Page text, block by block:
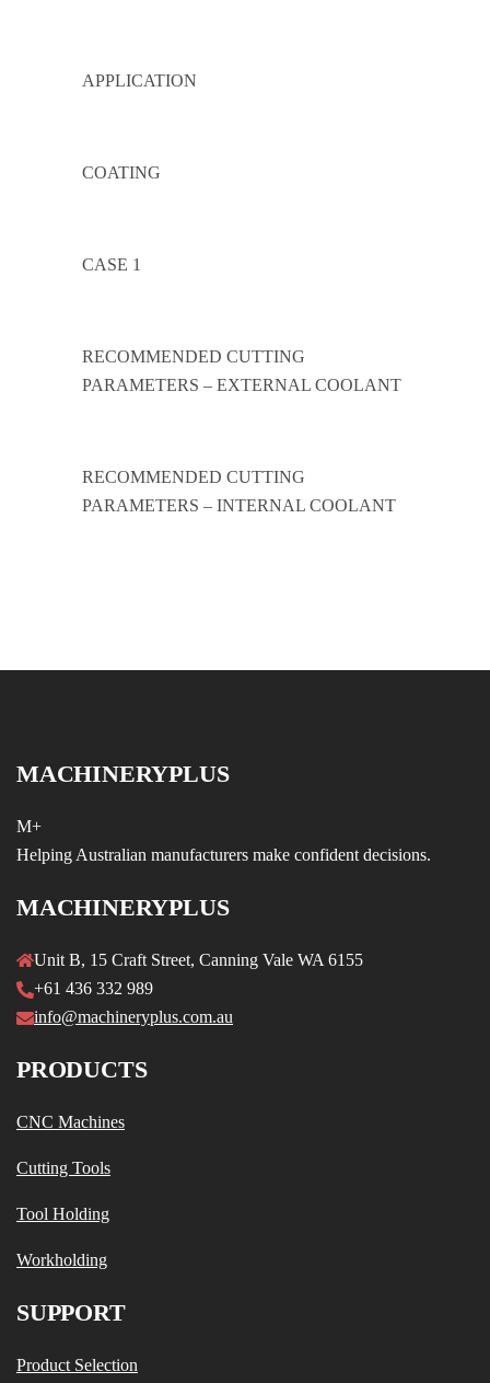
APPLICATION
COATING
CASE 1
RECOMMENDED CUTTING
PARAMETERS – EXTERNAL COOLANT
RECOMMENDED CUTTING
PARAMETERS – INTERNAL COOLANT
MACHINERYPLUS
M+
Helping Australian manufacturers make confident decisions.
MACHINERYPLUS
Unit B, 15 Craft Street, Canning Vale WA 6155
+61 436 332 989
info@machineryplus.com.au
PRODUCTS
CNC Machines
Cutting Tools
Tool Holding
Workholding
SUPPORT
Product Selection